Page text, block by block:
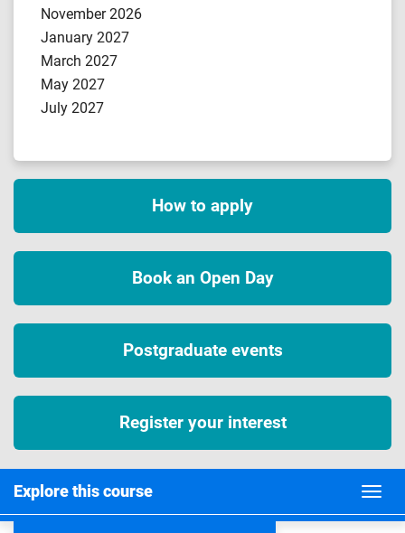
November 2026
January 2027
March 2027
May 2027
July 2027
How to apply
Book an Open Day
Postgraduate events
Register your interest
Explore this course